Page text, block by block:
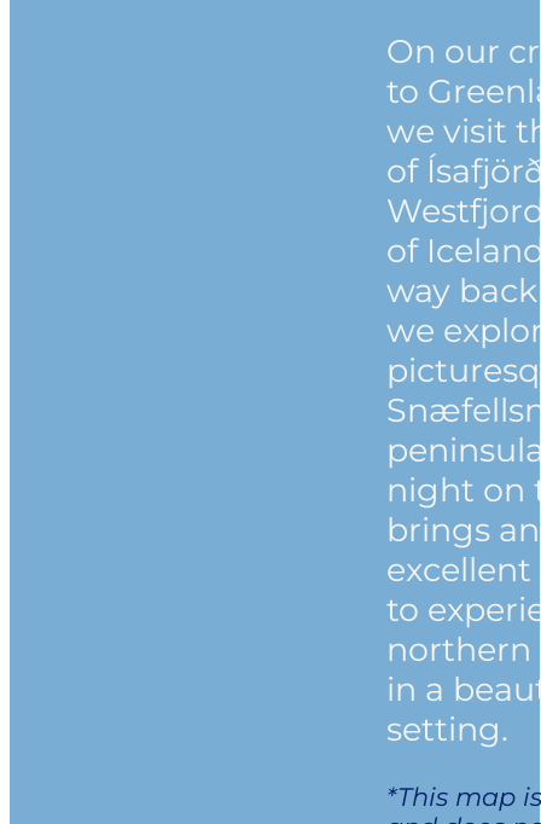
On our
to
we visit
of
of
way back
we
night on
brings
excellent
to
northern
in a
setting.
*This map